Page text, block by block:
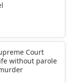
Court
without parole